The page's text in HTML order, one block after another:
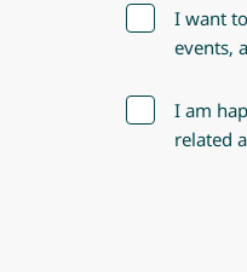
I want
events,
I am
related